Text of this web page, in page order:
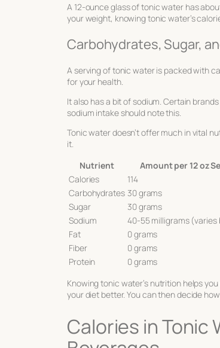
A 12-ounce glass of tonic water has
your weight, knowing tonic water’s
Carbohydrates, Sugar,
A serving of tonic water is packed with
for your health.
It also has a bit of sodium. Certain
sodium intake should note this.
Tonic water doesn’t offer much in vital
it.
Nutrient
Amount per 12 oz
Calories
114
Carbohydrates 30 grams
Sugar
30 grams
Sodium
40-55 milligrams (varies
Fat
0 grams
Fiber
0 grams
Protein
0 grams
Knowing tonic water’s nutrition helps
your diet better. You can then decide
Calories in Tonic